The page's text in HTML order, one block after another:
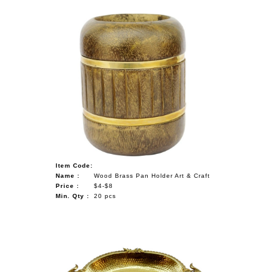
Item Code:
Name :
Wood Brass Pan Holder Art & Craft
Price :
$4-$8
Min. Qty :
20 pcs